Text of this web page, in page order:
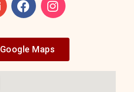
Google Maps